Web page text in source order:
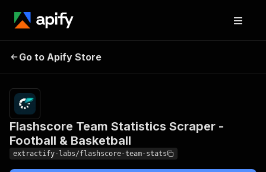
Statistics Scraper -
Football & Basketball
results
Go to Apify Store
Flashscore Team Statistics Scraper -
Football & Basketball
extractify-labs/flashscore-team-stats